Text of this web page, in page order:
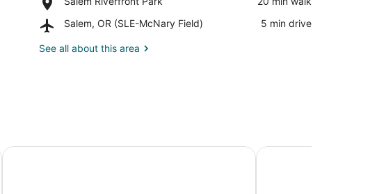
University
Riverfront
Salem, OR (SLE-McNary Field)
Airport,
OR
‪5 min drive‬
See all about this area
The Independence Motel 6 Salem, OR